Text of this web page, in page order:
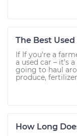
The Best
If If you're a
a used car – it’s
going to haul
produce,
How Long